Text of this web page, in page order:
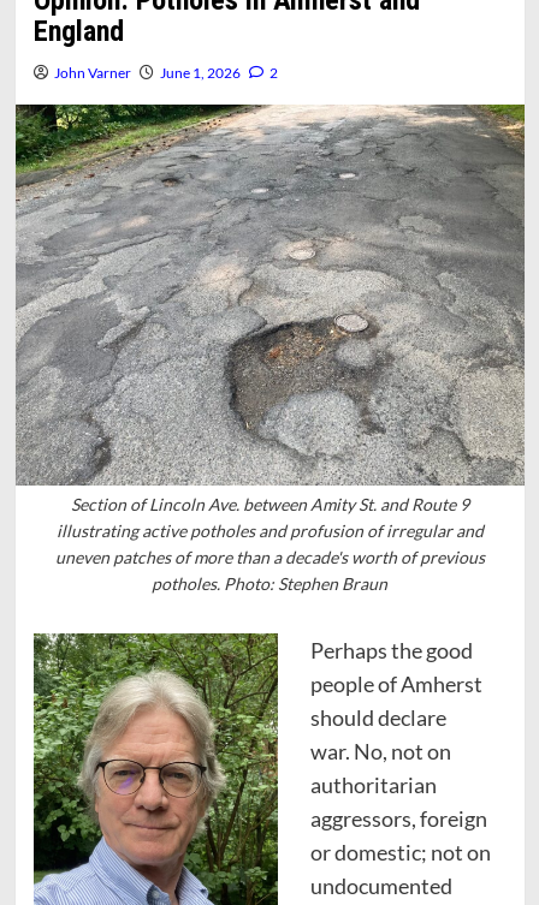
England
John Varner June 1, 2026 2
Section of Lincoln Ave. between Amity St. and Route 9
illustrating active potholes and profusion of irregular and
uneven patches of more than a decade's worth of previous
potholes. Photo: Stephen Braun
Perhaps the good
people of Amherst
should declare
war. No, not on
authoritarian
aggressors, foreign
or domestic; not on
undocumented